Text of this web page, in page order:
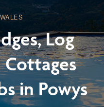
WALES
Log
Cottages
in Powys